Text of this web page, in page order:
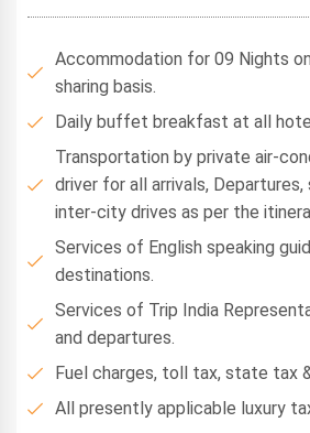
Accommodation for 09 Nights
sharing basis.
Daily buffet breakfast at all
Transportation by private air-
driver for all arrivals, Departures,
inter-city drives as per the
Services of English speaking
destinations.
Services of Trip India
and departures.
Fuel charges, toll tax, state tax
All presently applicable luxury